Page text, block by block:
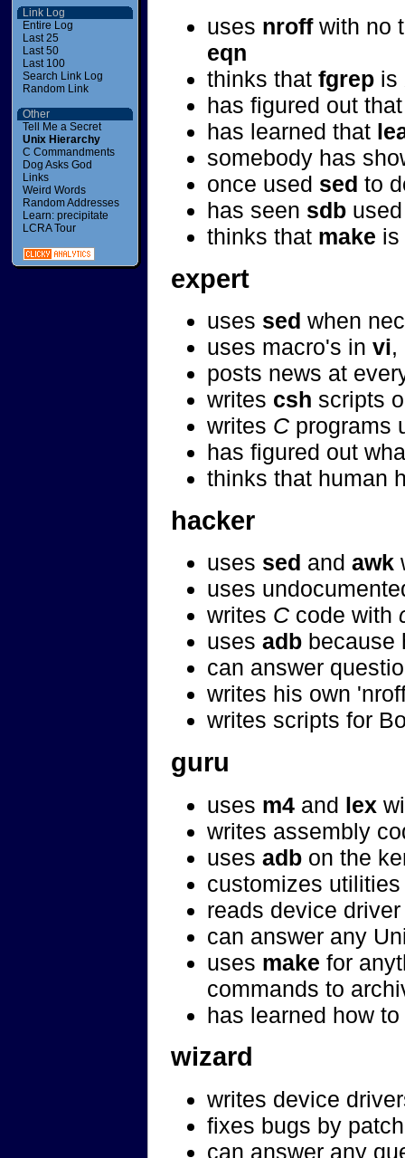
Link Log
Entire Log
Last 25
Last 50
Last 100
Search Link Log
Random Link
Other
Tell Me a Secret
Unix Hierarchy
C Commandments
Dog Asks God
Links
Weird Words
Random Addresses
Learn: precipitate
LCRA Tour
uses nroffwith no
eqn
thinks that fgrep is
has figured out
has learned that
somebody has
once used sed to
has seen sdb
thinks that make is
expert
uses sed when
uses macro's in vi,
posts news at
writes csh scripts
writes C programs
has figured out
thinks that human
hacker
uses sed and awk
uses
writes C code with
uses adb because
can answer
writes his own
writes scripts for
guru
uses m4 and lex
writes assembly
uses adb on the
customizes
reads device
can answer any
uses make for
commands to
has learned how
wizard
writes device
fixes bugs by
can answer any